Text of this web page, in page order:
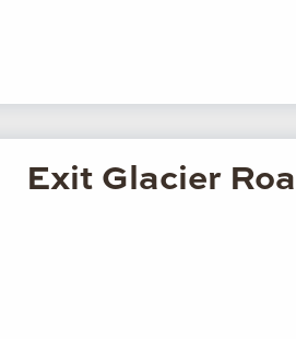
Exit Glacier